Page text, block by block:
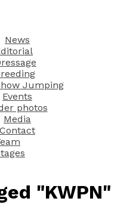
News
Jumping
Events
photos
Media
Contact
"KWPN"